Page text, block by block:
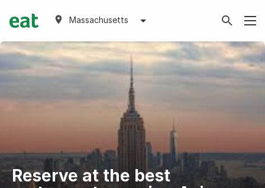
Massachusetts
Reserve at the best